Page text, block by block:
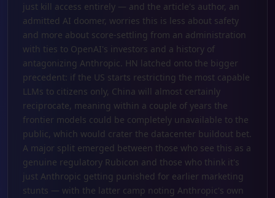
just kill access entirely — and the article's author, an
admitted AI doomer, worries this is less about safety
and more about score-settling from an administration
with ties to OpenAI's investors and a history of
antagonizing Anthropic. HN latched onto the bigger
precedent: if the US starts restricting the most capable
LLMs to citizens only, China will almost certainly
reciprocate, meaning within a couple of years the
frontier models could be completely unavailable to the
public, which would crater the datacenter buildout bet.
A major split emerged between those who see this as a
genuine regulatory Rubicon and those who think it's
just Anthropic getting punished for earlier marketing
stunts — with the latter camp noting Anthropic's own